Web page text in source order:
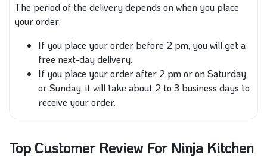
The period of the delivery depends on when you place
your order:
If you place your order before 2 pm, you will get a
free next-day delivery.
If you place your order after 2 pmor on Saturday
or Sunday, it will take about 2 to 3 business days to
receive your order.
Top Customer Review For Ninja Kitchen